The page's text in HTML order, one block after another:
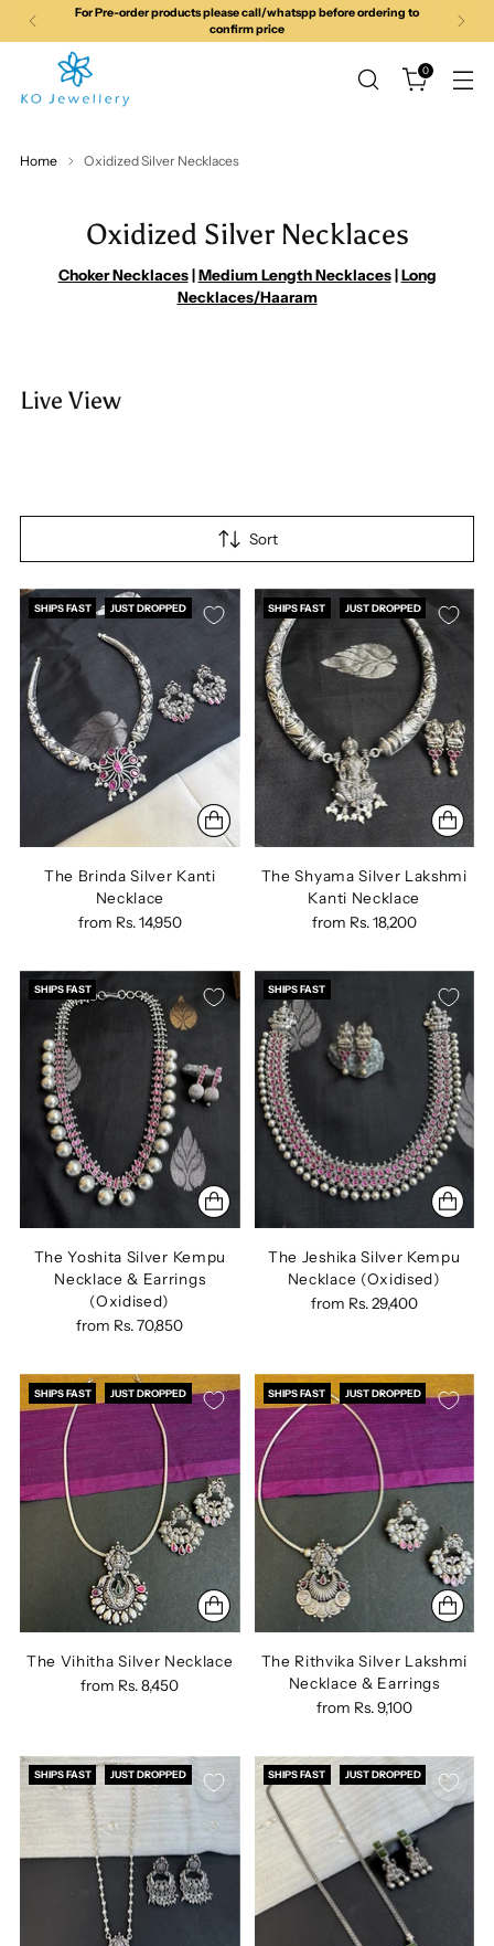
For all queries Call/ Whatsapp us on+919113951814
0
Home Oxidized Silver Necklaces
Oxidized Silver Necklaces
Choker Necklaces|Medium Length Necklaces|Long
Necklaces/Haaram
Live View
Sort
SHIPS FAST JUST DROPPED
The Brinda Silver Kanti
Necklace
from Rs. 14,950
SHIPS FAST JUST DROPPED
The Shyama Silver Lakshmi
Kanti Necklace
from Rs. 18,200
SHIPS FAST
The Yoshita Silver Kempu
Necklace & Earrings
(Oxidised)
from Rs. 70,850
SHIPS FAST
The Jeshika Silver Kempu
Necklace (Oxidised)
from Rs. 29,400
SHIPS FAST JUST DROPPED
The Vihitha Silver Necklace
from Rs. 8,450
SHIPS FAST JUST DROPPED
The Rithvika Silver Lakshmi
Necklace & Earrings
from Rs. 9,100
SHIPS FAST JUST DROPPED SHIPS FAST JUST DROPPED